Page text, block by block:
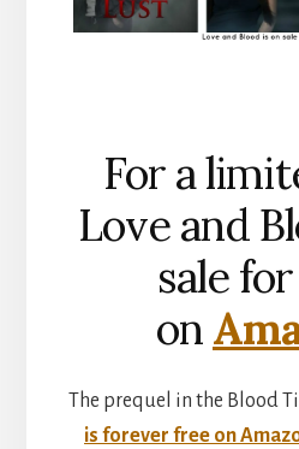
For a
Love and
sale
on
The prequel in the Blood
is forever free on